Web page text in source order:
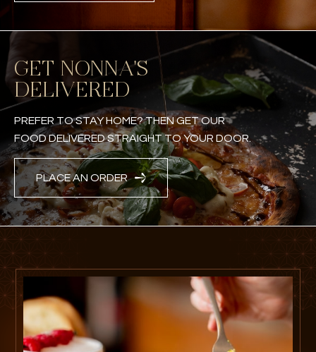
GET NONNA'S
DELIVERED
PREFER TO STAY HOME? THEN GET OUR
FOOD DELIVERED STRAIGHT TO YOUR DOOR.
PLACE AN ORDER